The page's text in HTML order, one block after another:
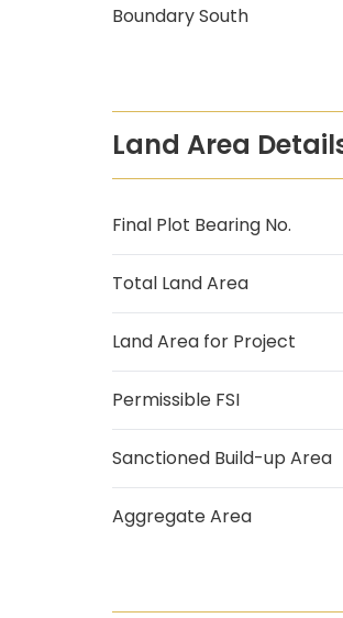
Boundary South
Land Area
Final Plot Bearing No.
Total Land Area
Land Area for Project
Permissible FSI
Sanctioned Build-up Area
Aggregate Area